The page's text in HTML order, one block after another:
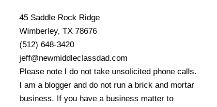
45 Saddle Rock Ridge
Wimberley, TX 78676
(512) 648-3420
jeff@newmiddleclassdad.com
Please note I do not take unsolicited phone calls.
I am a blogger and do not run a brick and mortar
business. If you have a business matter to